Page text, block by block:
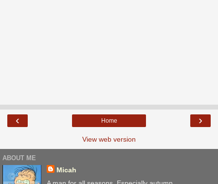
‹ ›
Home
View web version
ABOUT ME
Micah